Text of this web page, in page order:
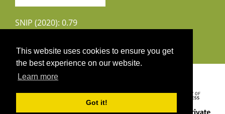
This website uses cookies to ensure you get
the best experience on our website.
Learn more
Got it!
SNIP (2020): 0.79